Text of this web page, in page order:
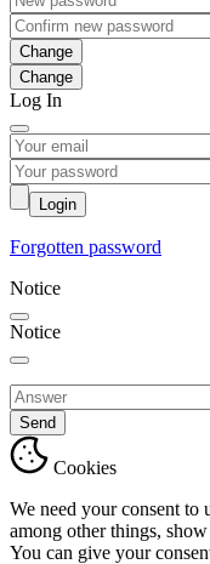
Change
Log In
Login
Forgotten password
Notice
Notice
Send
Cookies
We need your consent to
among other things,
You can give your